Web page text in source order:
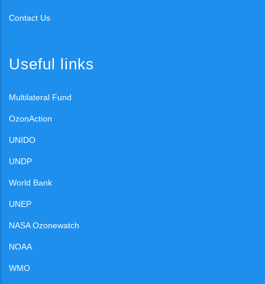
Contact Us
Useful links
Multilateral Fund
OzonAction
UNIDO
UNDP
World Bank
UNEP
NASA Ozonewatch
NOAA
WMO